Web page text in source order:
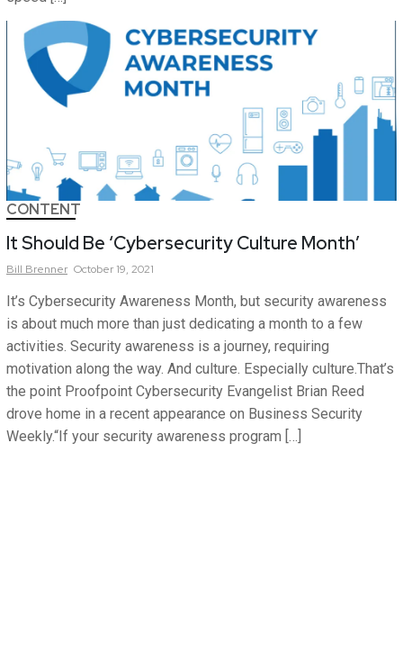
CONTENT
It Should Be ‘Cybersecurity Culture Month’
Bill Brenner October 19, 2021
It’s Cybersecurity Awareness Month, but security awareness
is about much more than just dedicating a month to a few
activities. Security awareness is a journey, requiring
motivation along the way. And culture. Especially culture.That’s
the point Proofpoint Cybersecurity Evangelist Brian Reed
drove home in a recent appearance on Business Security
Weekly.“If your security awareness program […]